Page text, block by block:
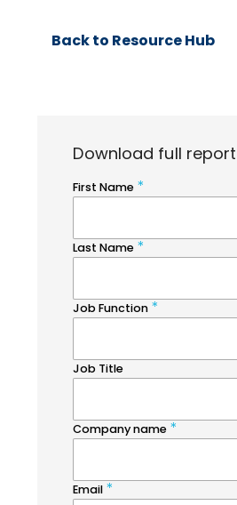
Back to Resource Hub
Download full report